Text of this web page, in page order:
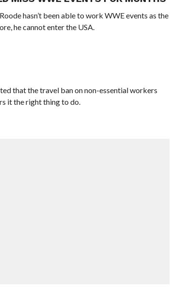
hasn’t been able to work WWE events as the
he cannot enter the USA.
that the travel ban on non-essential workers
it the right thing to do.